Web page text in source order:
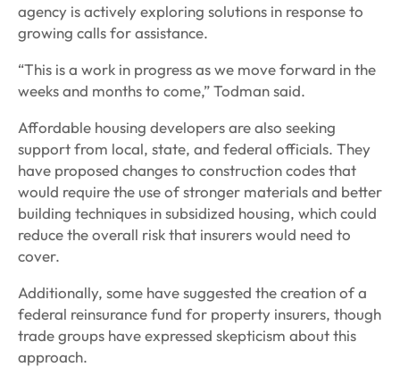
agency is actively exploring solutions in response to
growing calls for assistance.
“This is a work in progress as we move forward in the
weeks and months to come,” Todman said.
Affordable housing developers are also seeking
support from local, state, and federal officials. They
have proposed changes to construction codes that
would require the use of stronger materials and better
building techniques in subsidized housing, which could
reduce the overall risk that insurers would need to
cover.
Additionally, some have suggested the creation of a
federal reinsurance fund for property insurers, though
trade groups have expressed skepticism about this
approach.